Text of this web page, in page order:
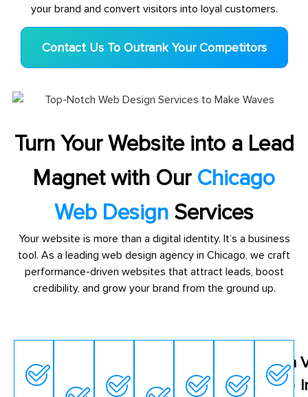
your brand and convert visitors into loyal customers.
Contact Us To Outrank Your Competitors
Turn Your Website into a Lead
Magnet with Our Chicago
Web Design Services
Your website is more than a digital identity. It’s a business
tool. As a leading web design agency in Chicago, we craft
performance-driven websites that attract leads, boost
credibility, and grow your brand from the ground up.
DesignOptimizedcommerceCompliant
Conversion
Optimized
Web
Page